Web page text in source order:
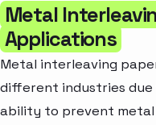
Metal
Applications
Metal interleaving
different industries
ability to prevent